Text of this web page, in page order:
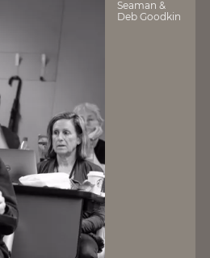
Seaman &
Deb Goodkin